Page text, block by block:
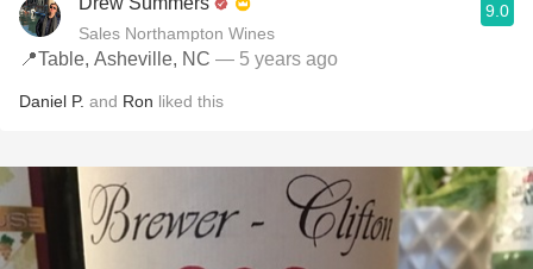
Sales Northampton Wines
9.0
📍Table, Asheville, NC — 5 years ago
Daniel P. and Ron liked this